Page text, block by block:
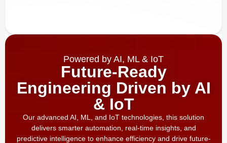
Powered by AI, ML & IoT
Future-Ready
Engineering Driven by AI
& IoT
Our advanced AI, ML, and IoT technologies, this solution
delivers smarter automation, real-time insights, and
predictive intelligence to enhance efficiency and drive future-